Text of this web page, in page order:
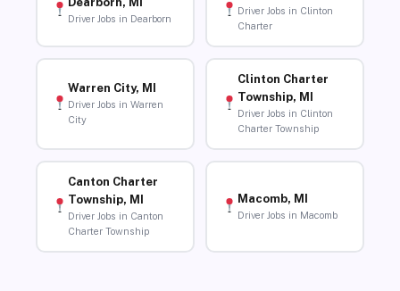
Driver Jobs in Dearborn
Driver Jobs in Clinton
Charter
Warren City, MI
Driver Jobs in Warren
City
Clinton Charter
Township, MI
Driver Jobs in Clinton
Charter Township
Canton Charter
Township, MI
Driver Jobs in Canton
Charter Township
Macomb, MI
Driver Jobs in Macomb